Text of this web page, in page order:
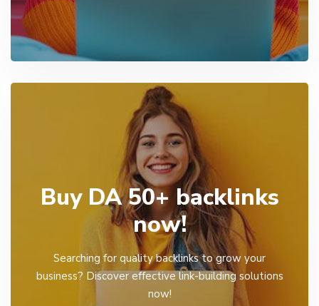
Buy DA 50+ backlinks
now!
Searching for quality backlinks to grow your
business? Discover effective link-building solutions
now!